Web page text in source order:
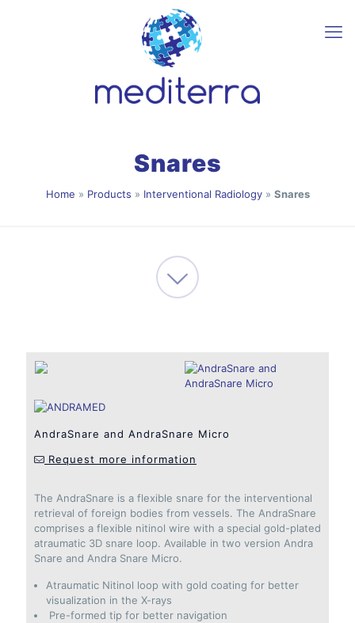
Snares
Home » Products » Interventional Radiology» Snares
AndraSnare and AndraSnare Micro
Request more information
The AndraSnare is a flexible snare for the interventional
retrieval of foreign bodies from vessels. The AndraSnare
comprises a flexible nitinol wire with a special gold-plated
atraumatic 3D snare loop. Available in two version Andra
Snare and Andra Snare Micro.
Atraumatic Nitinol loop with gold coating for better
visualization in the X-rays
Pre-formed tip for better navigation